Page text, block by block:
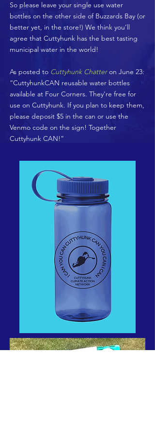
So please leave your single use water
bottles on the other side of Buzzards Bay (or
better yet, in the store!) We think you’ll
agree that Cuttyhunk has the best tasting
municipal water in the world!
As posted to Cuttyhunk Chatteron June 23:
“CuttyhunkCAN reusable water bottles
available at Four Corners. They're free for
use on Cuttyhunk. If you plan to keep them,
please deposit $5 in the can or use the
Venmo code on the sign! Together
Cuttyhunk CAN!”